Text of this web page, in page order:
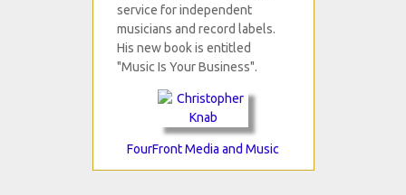
service for independent
musicians and record labels.
His new book is entitled
"Music Is Your Business".
FourFront Media and Music